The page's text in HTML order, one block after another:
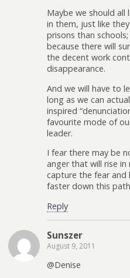
Maybe we should
in them, just like
prisons than
because there will
the decent work
disappearance.
And we will have to
long as we can
inspired
favourite mode of
leader.
I fear there may be
anger that will rise in
capture the fear
faster down this
Reply
Sunszer
August 9, 2011
@Denise